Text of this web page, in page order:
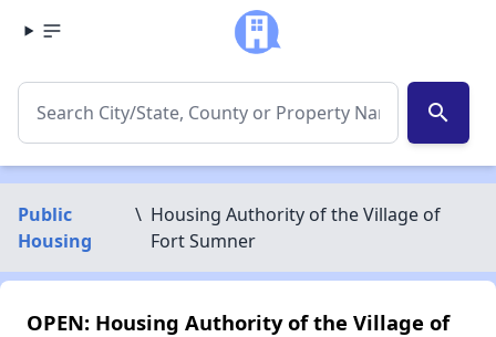
search
Public
Housing
\ Housing Authority of the Village of
Fort Sumner
OPEN: Housing Authority of the Village of